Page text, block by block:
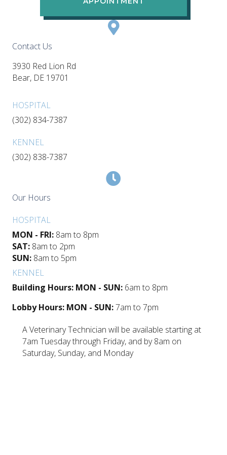
Contact Us
3930 Red Lion Rd
Bear, DE 19701
HOSPITAL
(302) 834-7387
KENNEL
(302) 838-7387
Our Hours
HOSPITAL
MON - FRI: 8am to 8pm
SAT: 8am to 2pm
SUN: 8am to 5pm
KENNEL
Building Hours: MON - SUN: 6am to 8pm
Lobby Hours: MON - SUN:7am to 7pm
A Veterinary Technician will be available starting at
7am Tuesday through Friday, and by 8am on
Saturday, Sunday, and Monday